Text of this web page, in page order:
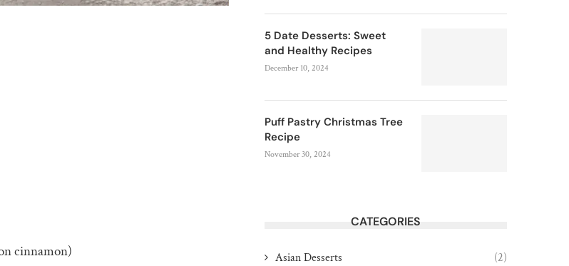
cinnamon)
5 Date Desserts: Sweet
and Healthy Recipes
December 10, 2024
Puff Pastry Christmas Tree
Recipe
November 30, 2024
CATEGORIES
Asian Desserts (2)